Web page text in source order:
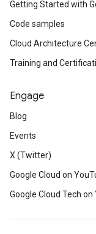
Getting Started with
Code samples
Cloud Architecture
Training and
Engage
Blog
Events
X (Twitter)
Google Cloud on
Google Cloud Tech on